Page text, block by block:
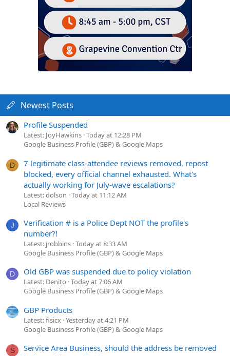
Newest Posts
Profile Suspended
Latest: JoyHawkins Today at 12:28 PM
Google Business Profile (GBP) & Google Maps
D
7 legitimate class-attendee reviews removed, repost
blocked, every official channel exhausted. What's
actually working for July-wave escalations?
Latest: dolson Today at 11:12 AM
Local Reviews
J
Verification # is a Police Dept NOT the profile's
number?!
Latest: jrobbins Today at 8:33 AM
Google Business Profile (GBP) & Google Maps
D Old GBP was suspended due to policy violation
Latest: Denito Today at 7:06 AM
Google Business Profile (GBP) & Google Maps
GBP Products
Latest: fisicx Yesterday at 4:21 PM
Google Business Profile (GBP) & Google Maps
S
Service Area Business, should the address be removed